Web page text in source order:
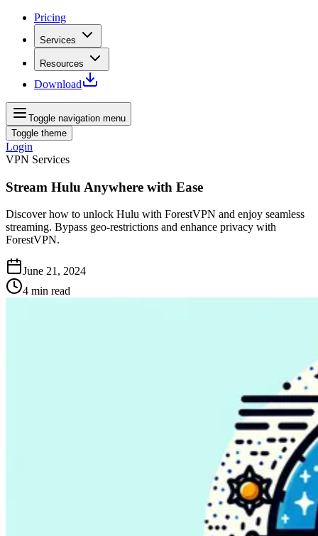
Pricing
Services
Resources
Download
Toggle navigation menu
Toggle theme
Login
VPN Services
Stream Hulu Anywhere with Ease
Discover how to unlock Hulu with ForestVPN and enjoy seamless
streaming. Bypass geo-restrictions and enhance privacy with
ForestVPN.
June 21, 2024
4 min read